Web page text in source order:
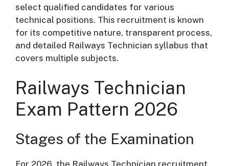
select qualified candidates for various
technical positions. This recruitment is known
for its competitive nature, transparent process,
and detailed Railways Technician syllabus that
covers multiple subjects.
Railways Technician
Exam Pattern 2026
Stages of the Examination